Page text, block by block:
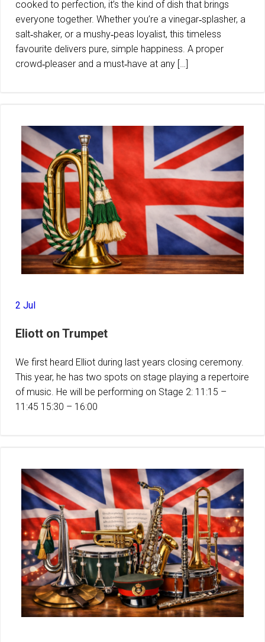
cooked to perfection, it’s the kind of dish that brings
everyone together. Whether you’re a vinegar‑splasher, a
salt‑shaker, or a mushy‑peas loyalist, this timeless
favourite delivers pure, simple happiness. A proper
crowd‑pleaser and a must‑have at any […]
2 Jul
Eliott on Trumpet
We first heard Elliot during last years closing ceremony.
This year, he has two spots on stage playing a repertoire
of music. He will be performing on Stage 2: 11:15 –
11:45 15:30 – 16:00